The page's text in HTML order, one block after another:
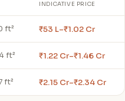
INDICATIVE PRICE
ft² ₹53 L–₹1.02 Cr
ft² ₹1.22 Cr–₹1.46 Cr
ft² ₹2.15 Cr–₹2.34 Cr